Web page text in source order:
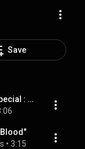
Save
NEIL SEDAKA at the Midnight Special : BAD BLOOD
Blood"
• 3:15